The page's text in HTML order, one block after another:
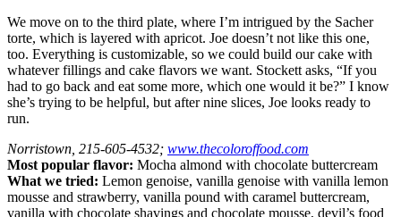
We move on to the third plate, where I’m intrigued by the Sacher
torte, which is layered with apricot. Joe doesn’t not like this one,
too. Everything is customizable, so we could build our cake with
whatever fillings and cake flavors we want. Stockett asks, “If you
had to go back and eat some more, which one would it be?” I know
she’s trying to be helpful, but after nine slices, Joe looks ready to
run.
Norristown, 215-605-4532; www.thecoloroffood.com
Most popular flavor: Mocha almond with chocolate buttercream
What we tried: Lemon genoise, vanilla genoise with vanilla lemon
mousse and strawberry, vanilla pound with caramel buttercream,
vanilla with chocolate shavings and chocolate mousse, devil’s food